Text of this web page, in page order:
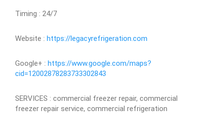
Timing : 24/7
Website : https://legacyrefrigeration.com
Google+ : https://www.google.com/maps?
cid=12002878283733302843
SERVICES : commercial freezer repair, commercial
freezer repair service, commercial refrigeration